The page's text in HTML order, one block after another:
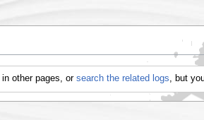
in other pages, orsearch the related logs , but